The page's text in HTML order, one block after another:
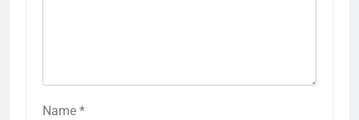
Name *